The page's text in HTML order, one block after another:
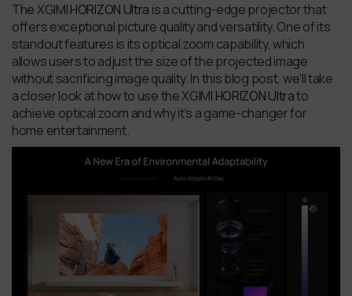
The XGIMIHORIZON Ultra is a cutting-edge projector that
offers exceptional picture quality and versatility. One of its
standout features is its optical zoom capability, which
allows users to adjust the size of the projected image
without sacrificing image quality. In this blog post, we'll take
a closer look at how to use the XGIMI HORIZON Ultrato
achieve optical zoom and why it's a game-changer for
home entertainment.